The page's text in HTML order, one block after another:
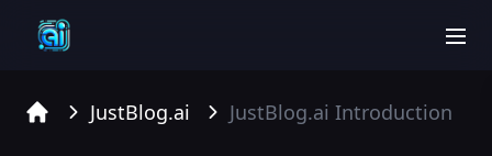
JustBlog.ai JustBlog.ai Introduction